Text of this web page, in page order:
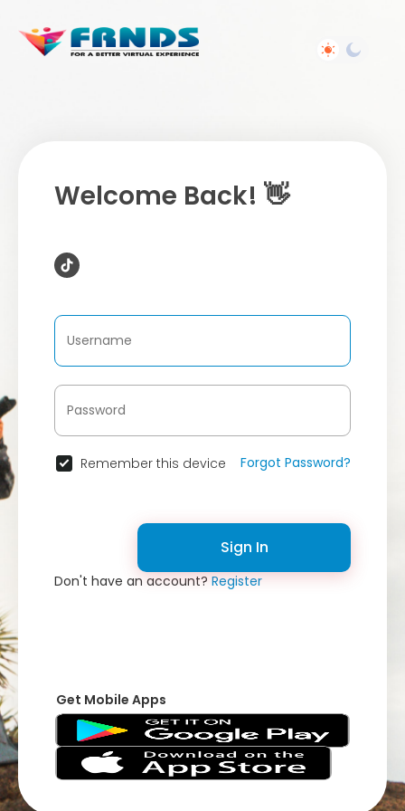
Welcome Back! 👋
Remember this device Forgot Password?
Sign In
Don't have an account?Register
Get Mobile Apps